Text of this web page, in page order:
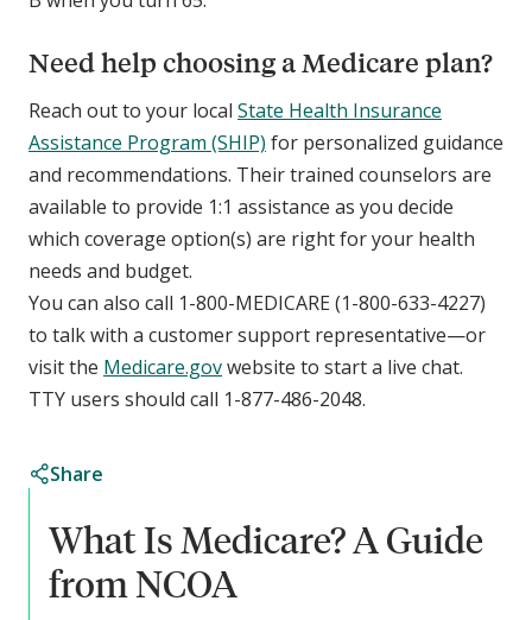
Need help choosing a Medicare plan?
Reach out to your local State Health Insurance
Assistance Program (SHIP) for personalized guidance
and recommendations. Their trained counselors are
available to provide 1:1 assistance as you decide
which coverage option(s) are right for your health
needs and budget.
You can also call 1-800-MEDICARE (1-800-633-4227)
to talk with a customer support representative—or
visit the Medicare.govwebsite to start a live chat.
TTY users should call 1-877-486-2048.
Share
What Is Medicare? A Guide
from NCOA